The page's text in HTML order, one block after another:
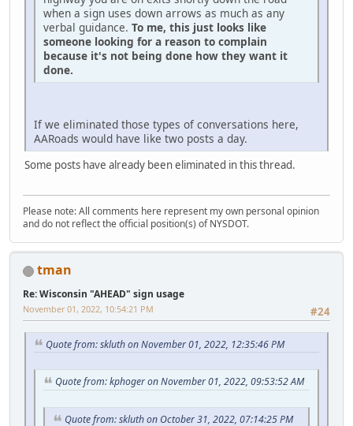
when a sign uses down arrows as much as any
verbal guidance. To me, this just looks like
someone looking for a reason to complain
because it's not being done how they want it
done.
If we eliminated those types of conversations here,
AARoads would have like two posts a day.
Some posts have already been eliminated in this thread.
Please note: All comments here represent my own personal opinion
and do not reflect the official position(s) of NYSDOT.
tman
Re: Wisconsin "AHEAD" sign usage
#24
November 01, 2022, 10:54:21 PM
Quote from: skluth on November 01, 2022, 12:35:46 PM
Quote from: kphoger on November 01, 2022, 09:53:52 AM
Quote from: skluth on October 31, 2022, 07:14:25 PM